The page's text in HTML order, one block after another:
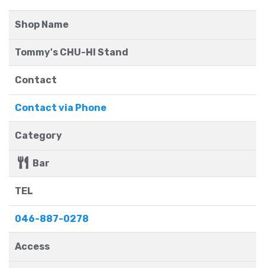
Shop Name
Tommy's CHU-HI Stand
Contact
Contact via Phone
Category
Bar
TEL
046-887-0278
Access